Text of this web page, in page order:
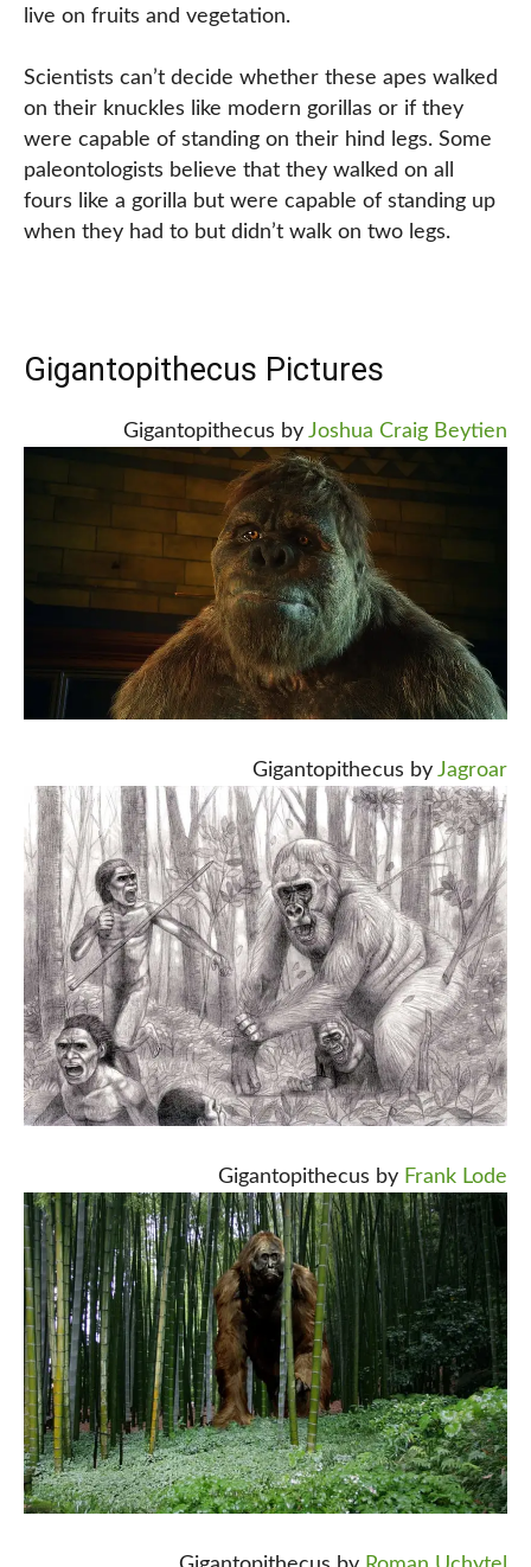
live on fruits and vegetation.
Scientists can’t decide whether these apes walked
on their knuckles like modern gorillas or if they
were capable of standing on their hind legs. Some
paleontologists believe that they walked on all
fours like a gorilla but were capable of standing up
when they had to but didn’t walk on two legs.
Gigantopithecus Pictures
Gigantopithecus by Joshua Craig Beytien
Gigantopithecus by Jagroar
Gigantopithecus by Frank Lode